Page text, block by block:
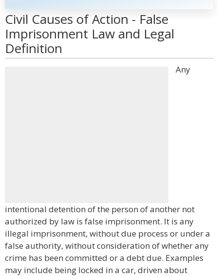
Civil Causes of Action - False
Imprisonment Law and Legal
Definition
Any
intentional detention of the person of another not
authorized by law is false imprisonment. It is any
illegal imprisonment, without due process or under a
false authority, without consideration of whether any
crime has been committed or a debt due. Examples
may include being locked in a car, driven about